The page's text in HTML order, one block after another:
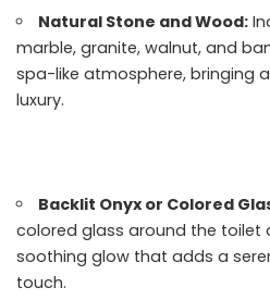
Natural Stone and Wood:
marble, granite, walnut, and
spa-like atmosphere, bringing
luxury.
Backlit Onyx or Colored
colored glass around the toilet
soothing glow that adds a
touch.